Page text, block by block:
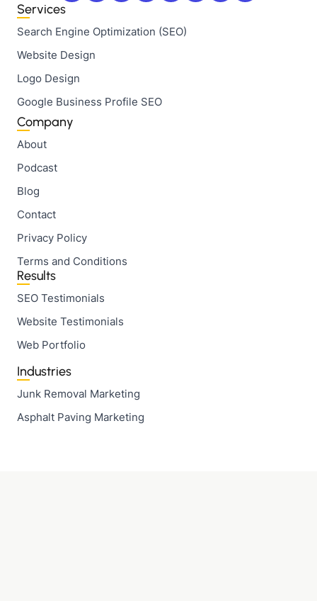
Services
Search Engine Optimization (SEO)
Website Design
Logo Design
Google Business Profile SEO
Company
About
Podcast
Blog
Contact
Privacy Policy
Terms and Conditions
Results
SEO Testimonials
Website Testimonials
Web Portfolio
Industries
Junk Removal Marketing
Asphalt Paving Marketing